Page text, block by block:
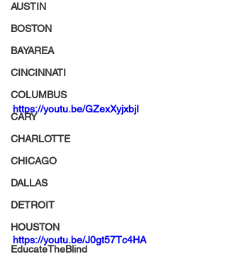
AUSTIN
BOSTON
BAYAREA
CINCINNATI
COLUMBUS
CARY
CHARLOTTE
CHICAGO
DALLAS
DETROIT
HOUSTON
EducateTheBlind
https://youtu.be/GZexXyjxbjI
https://youtu.be/J0gt57Tc4HA